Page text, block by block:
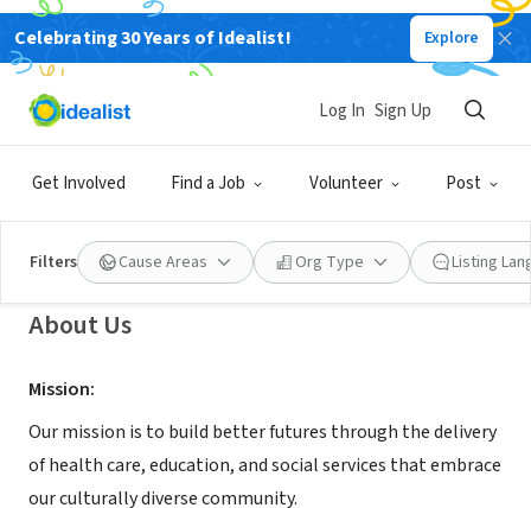
Celebrating 30 Years of Idealist! Explore
Get Involved Find a Job Volunteer Post
Log In Sign Up
Filters Cause Areas Org Type Listing
NONPROFIT
Mary's Center for Maternal and
Child Care, Inc.
Washington, DC www.maryscenter.org
About Us
Mission:
Our mission is to build better futures through the delivery
of health care, education, and social services that embrace
our culturally diverse community.